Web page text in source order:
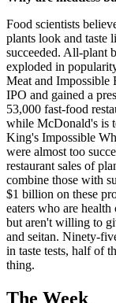
Food scientists
plants look and taste
succeeded. All-plant
exploded in
Meat and Impossible
IPO and gained a
53,000 fast-food
while McDonald's is
King's Impossible
were almost too
restaurant sales of
combine those with
$1 billion on these
eaters who are
but aren't willing to
and seitan. Ninety-
in taste tests, half of
thing.
The Week